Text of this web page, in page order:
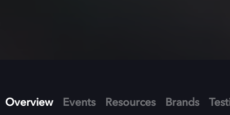
Overview Events Resources Brands